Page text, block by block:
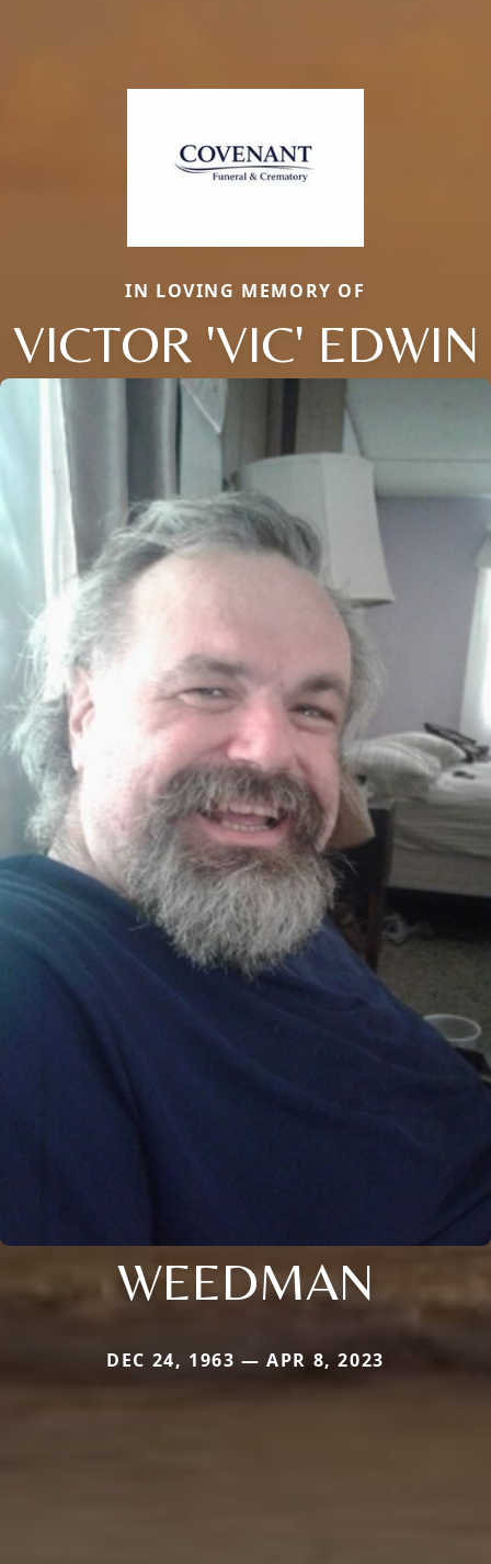
IN LOVING MEMORY OF
VICTOR 'VIC' EDWIN
WEEDMAN
DEC 24, 1963 — APR 8, 2023